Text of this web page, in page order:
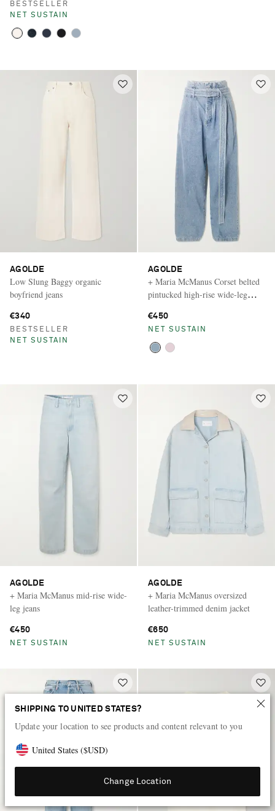
SHIPPING TO UNITED STATES?
Update your location to see products and content relevant to you
United States ($USD)
Change Location
BESTSELLER
NET SUSTAIN
AGOLDE
Low Slung Baggy organic
boyfriend jeans
€340
BESTSELLER
NET SUSTAIN
AGOLDE
+ Maria McManus Corset belted
pintucked high-rise wide-leg
€450
NET SUSTAIN
AGOLDE
+ Maria McManus mid-rise wide-
leg jeans
€450
NET SUSTAIN
AGOLDE
+ Maria McManus oversized
leather-trimmed denim jacket
€650
NET SUSTAIN